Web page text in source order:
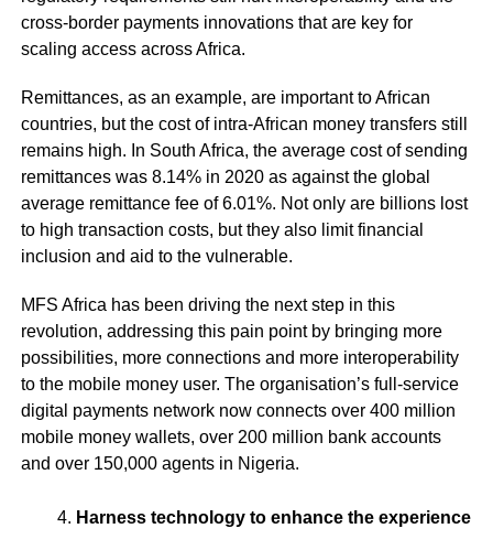
cross-border payments innovations that are key for
scaling access across Africa.
Remittances, as an example, are important to African
countries, but the cost of intra-African money transfers still
remains high. In South Africa, the average cost of sending
remittances was8.14% in 2020as against the global
average remittance fee of 6.01%. Not only are billions lost
to high transaction costs, but they also limit financial
inclusion and aid to the vulnerable.
MFS Africa has been driving the next step in this
revolution, addressing this pain point by bringing more
possibilities, more connections and more interoperability
to the mobile money user. The organisation’s full-service
digital payments network now connects over 400 million
mobile money wallets, over 200 million bank accounts
and over 150,000 agents in Nigeria.
Harness technology to enhance the experience